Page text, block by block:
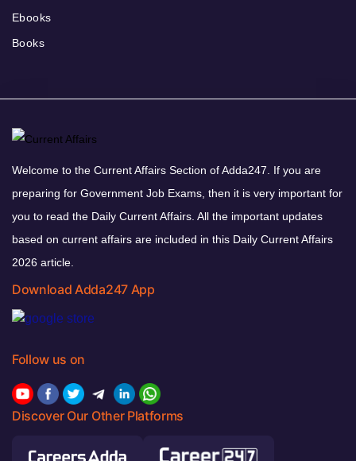
Ebooks
Books
Welcome to the Current Affairs Section of Adda247. If you are
preparing for Government Job Exams, then it is very important for
you to read the Daily Current Affairs. All the important updates
based on current affairs are included in this Daily Current Affairs
2026 article.
Download Adda247 App
Follow us on
Discover Our Other Platforms